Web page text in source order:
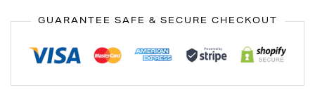
GUARANTEE SAFE & SECURE CHECKOUT